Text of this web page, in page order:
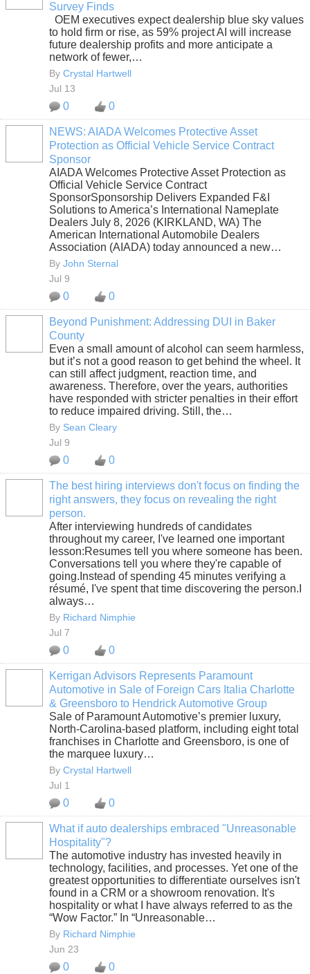
Survey Finds
OEM executives expect dealership blue sky values
to hold firm or rise, as 59% project AI will increase
future dealership profits and more anticipate a
network of fewer,…
By Crystal Hartwell
Jul 13
0 0
NEWS: AIADA Welcomes Protective Asset
Protection as Official Vehicle Service Contract
Sponsor
AIADA Welcomes Protective Asset Protection as
Official Vehicle Service Contract
SponsorSponsorship Delivers Expanded F&I
Solutions to America’s International Nameplate
Dealers July 8, 2026 (KIRKLAND, WA) The
American International Automobile Dealers
Association (AIADA) today announced a new…
By John Sternal
Jul 9
0 0
Beyond Punishment: Addressing DUI in Baker
County
Even a small amount of alcohol can seem harmless,
but it’s not a good reason to get behind the wheel. It
can still affect judgment, reaction time, and
awareness. Therefore, over the years, authorities
have responded with stricter penalties in their effort
to reduce impaired driving. Still, the…
By Sean Cleary
Jul 9
0 0
The best hiring interviews don't focus on finding the
right answers, they focus on revealing the right
person.
After interviewing hundreds of candidates
throughout my career, I've learned one important
lesson:Resumes tell you where someone has been.
Conversations tell you where they're capable of
going.Instead of spending 45 minutes verifying a
résumé, I've spent that time discovering the person.I
always…
By Richard Nimphie
Jul 7
0 0
Kerrigan Advisors Represents Paramount
Automotive in Sale of Foreign Cars Italia Charlotte
& Greensboro to Hendrick Automotive Group
Sale of Paramount Automotive’s premier luxury,
North-Carolina-based platform, including eight total
franchises in Charlotte and Greensboro, is one of
the marquee luxury…
By Crystal Hartwell
Jul 1
0 0
What if auto dealerships embraced "Unreasonable
Hospitality"?
The automotive industry has invested heavily in
technology, facilities, and processes. Yet one of the
greatest opportunities to differentiate ourselves isn't
found in a CRM or a showroom renovation. It's
hospitality or what I have always referred to as the
“Wow Factor.” In “Unreasonable…
By Richard Nimphie
Jun 23
0 0